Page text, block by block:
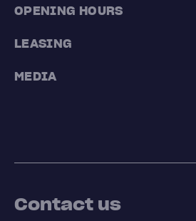
OPENING HOURS
LEASING
MEDIA
Contact us